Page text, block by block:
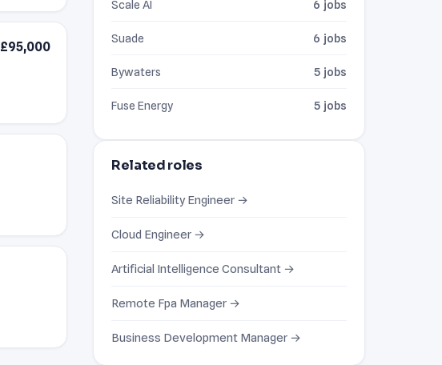
£95,000
Scale AI 6 jobs
Suade 6 jobs
Bywaters 5 jobs
Fuse Energy 5 jobs
Related roles
Site Reliability Engineer →
Cloud Engineer →
Artificial Intelligence Consultant →
Remote Fpa Manager →
Business Development Manager →